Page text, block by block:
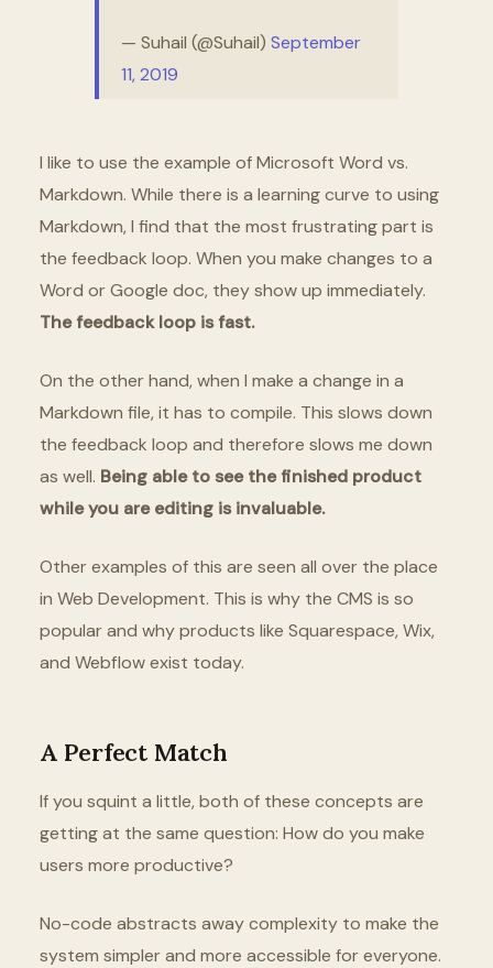
— Suhail (@Suhail) September
11, 2019
I like to use the example of Microsoft Word vs.
Markdown. While there is a learning curve to using
Markdown, I find that the most frustrating part is
the feedback loop. When you make changes to a
Word or Google doc, they show up immediately.
The feedback loop is fast.
On the other hand, when I make a change in a
Markdown file, it has to compile. This slows down
the feedback loop and therefore slows me down
as well. Being able to see the finished product
while you are editing is invaluable.
Other examples of this are seen all over the place
in Web Development. This is why the CMS is so
popular and why products like Squarespace, Wix,
and Webflow exist today.
A Perfect Match
If you squint a little, both of these concepts are
getting at the same question: How do you make
users more productive?
No-code abstracts away complexity to make the
system simpler and more accessible for everyone.